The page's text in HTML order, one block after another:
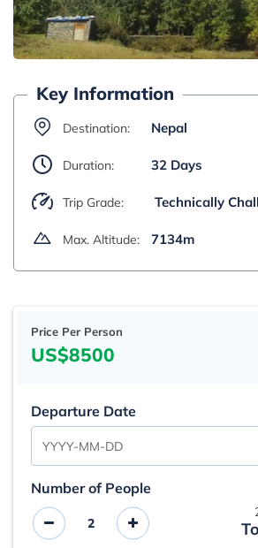
Key Information
Destination: Nepal
Duration: 32 Days
Trip Grade: Technically
Max. Altitude: 7134m
Price Per Person
US$8500
Departure Date
Number of People